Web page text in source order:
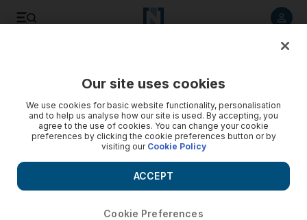
Our site uses cookies
We use cookies for basic website functionality, personalisation
and to help us analyse how our site is used. By accepting, you
agree to the use of cookies. You can change your cookie
preferences by clicking the cookie preferences button or by
visiting our Cookie Policy
Cookie Preferences
ACCEPT